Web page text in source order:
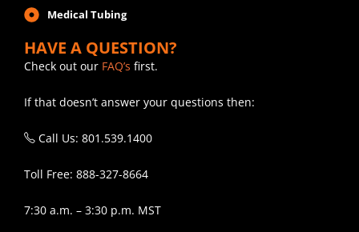
Medical Tubing
HAVE A QUESTION?
Check out our FAQ’s first.
If that doesn’t answer your questions then:
Call Us: 801.539.1400
Toll Free: 888-327-8664
7:30 a.m. – 3:30 p.m. MST